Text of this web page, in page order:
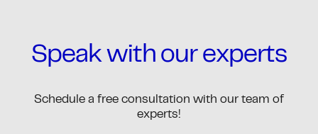
Speak with our experts
Schedule a free consultation with our team of
experts!